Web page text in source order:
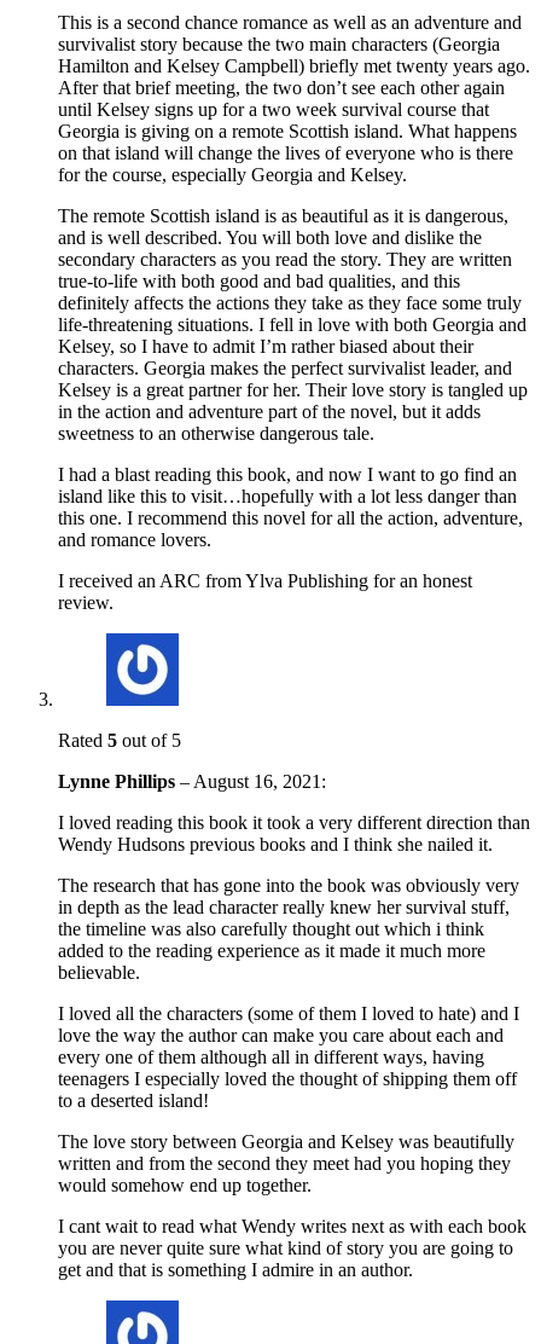
This is a second chance romance as well as an adventure and
survivalist story because the two main characters (Georgia
Hamilton and Kelsey Campbell) briefly met twenty years ago.
After that brief meeting, the two don’t see each other again
until Kelsey signs up for a two week survival course that
Georgia is giving on a remote Scottish island. What happens
on that island will change the lives of everyone who is there
for the course, especially Georgia and Kelsey.
The remote Scottish island is as beautiful as it is dangerous,
and is well described. You will both love and dislike the
secondary characters as you read the story. They are written
true-to-life with both good and bad qualities, and this
definitely affects the actions they take as they face some truly
life-threatening situations. I fell in love with both Georgia and
Kelsey, so I have to admit I’m rather biased about their
characters. Georgia makes the perfect survivalist leader, and
Kelsey is a great partner for her. Their love story is tangled up
in the action and adventure part of the novel, but it adds
sweetness to an otherwise dangerous tale.
I had a blast reading this book, and now I want to go find an
island like this to visit…hopefully with a lot less danger than
this one. I recommend this novel for all the action, adventure,
and romance lovers.
I received an ARC from Ylva Publishing for an honest
review.
Rated 5 out of 5
Lynne Phillips – August 16, 2021 :
I loved reading this book it took a very different direction than
Wendy Hudsons previous books and I think she nailed it.
The research that has gone into the book was obviously very
in depth as the lead character really knew her survival stuff,
the timeline was also carefully thought out which i think
added to the reading experience as it made it much more
believable.
I loved all the characters (some of them I loved to hate) and I
love the way the author can make you care about each and
every one of them although all in different ways, having
teenagers I especially loved the thought of shipping them off
to a deserted island!
The love story between Georgia and Kelsey was beautifully
written and from the second they meet had you hoping they
would somehow end up together.
I cant wait to read what Wendy writes next as with each book
you are never quite sure what kind of story you are going to
get and that is something I admire in an author.